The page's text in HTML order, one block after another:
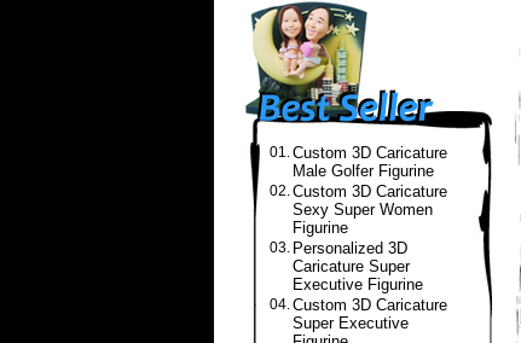
01.Custom 3D Caricature
Male Golfer Figurine
02.Custom 3D Caricature
Sexy Super Women
Figurine
03. Personalized 3D
Caricature Super
Executive Figurine
04.Custom 3D Caricature
Super Executive